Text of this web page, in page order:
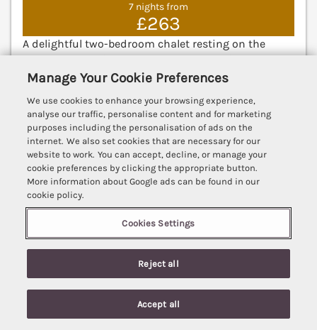
7 nights from
£263
A delightful two-bedroom chalet resting on the
Sundowner Holiday Park in Hemby, Norfolk. Ground-
floor living. Smart TV. Near a beach. Great Yarmouth
7.6 miles; Norwich 22.3 miles.
3.7 ★ Good
View details
271 California Sands Estate
California, Norfolk, Norfolk, NR29
Search Saved Account
Manage Your Cookie Preferences
We use cookies to enhance your browsing experience,
analyse our traffic, personalise content and for marketing
purposes including the personalisation of ads on the
internet. We also set cookies that are necessary for our
website to work. You can accept, decline, or manage your
cookie preferences by clicking the appropriate button.
More information about Google ads can be found in our
cookie policy.
Cookies Settings
Reject all
Accept all